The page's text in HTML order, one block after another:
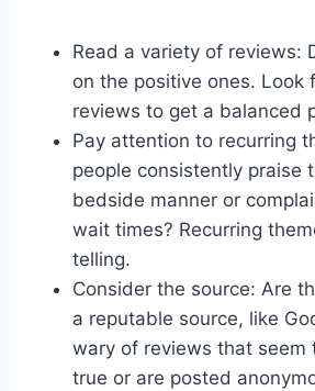
Read a variety of reviews:
on the positive ones. Look
reviews to get a balanced
Pay attention to recurring
people consistently praise
bedside manner or
wait times? Recurring
telling.
Consider the source: Are
a reputable source, like
wary of reviews that seem
true or are posted